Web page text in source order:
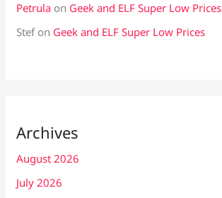
Petrula on Geek and ELF Super Low Prices
Stefon Geek and ELF Super Low Prices
Archives
August 2026
July 2026